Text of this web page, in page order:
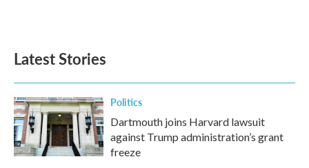
Latest Stories
Politics
Dartmouth joins Harvard lawsuit
against Trump administration’s grant
freeze